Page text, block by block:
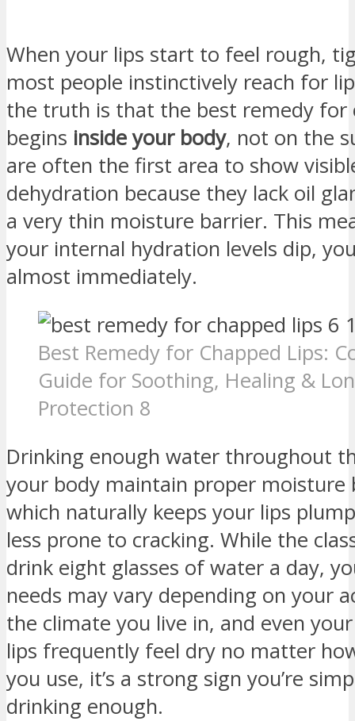
When your lips start to feel rough,
most people instinctively reach for
the truth is that the best remedy for
begins inside your body, not on the
are often the first area to show
dehydration because they lack oil
a very thin moisture barrier. This
your internal hydration levels dip,
almost immediately.
Best Remedy for Chapped Lips:
Guide for Soothing, Healing &
Protection 8
Drinking enough water throughout
your body maintain proper moisture
which naturally keeps your lips
less prone to cracking. While the
drink eight glasses of water a day,
needs may vary depending on your
the climate you live in, and even
lips frequently feel dry no matter
you use, it’s a strong sign you’re
drinking enough.